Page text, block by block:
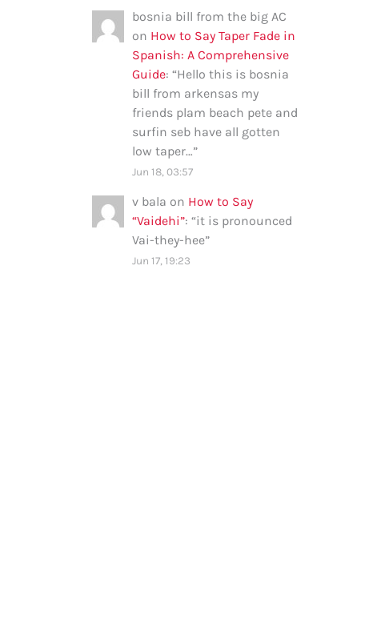
bosnia bill from the big AC
on How to Say Taper Fade in
Spanish: A Comprehensive
Guide: “Hello this is bosnia
bill from arkensas my
friends plam beach pete and
surfin seb have all gotten
low taper…”
Jun 18, 03:57
v bala on How to Say
“Vaidehi”: “it is pronounced
Vai-they-hee”
Jun 17, 19:23